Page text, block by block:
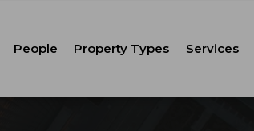
People Property Types Services